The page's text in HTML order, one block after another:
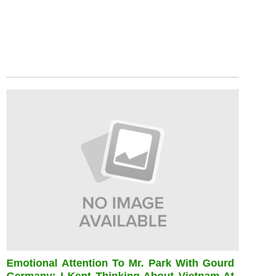
Emotional Attention To Mr. Park With Gourd